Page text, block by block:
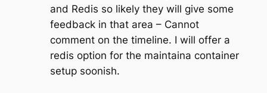
and Redis so likely they will give some
feedback in that area – Cannot
comment on the timeline. I will offer a
redis option for the maintaina container
setup soonish.